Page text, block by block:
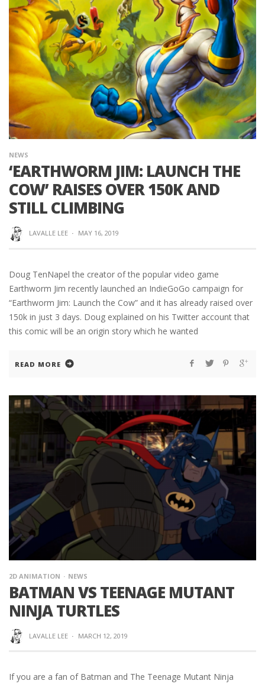
NEWS
‘EARTHWORM JIM: LAUNCH THE
COW’ RAISES OVER 150K AND
STILL CLIMBING
LAVALLE LEE · MAY 16, 2019
Doug TenNapel the creator of the popular video game
Earthworm Jim recently launched an IndieGoGo campaign for
“Earthworm Jim: Launch the Cow” and it has already raised over
150k in just 3 days. Doug explained on his Twitter account that
this comic will be an origin story which he wanted
READ MORE
2D ANIMATION NEWS
BATMAN VS TEENAGE MUTANT
NINJA TURTLES
LAVALLE LEE · MARCH 12, 2019
If you are a fan of Batman and The Teenage Mutant Ninja